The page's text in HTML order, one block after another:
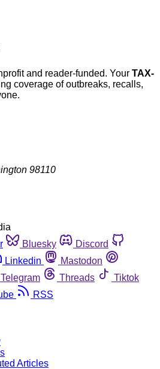
and reader-funded. Your TAX-
coverage of outbreaks, recalls,
98110
Bluesky
Discord
Linkedin
Mastodon
Telegram Threads
Tiktok
RSS
Articles